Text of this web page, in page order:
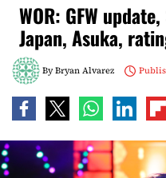
WOR: GFW
Japan, Asuka,
ByBryan Alvarez